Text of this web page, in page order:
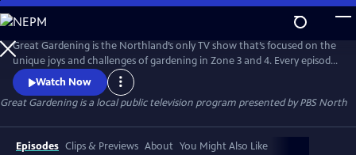
Skip
to
Main
Content
Great Gardening is the Northland’s only TV show that’s focused on the
unique joys and challenges of gardening in Zone 3 and 4. Every episode
features local gardening success stories, today’s trends, and Q & A with
our panel of experts. Great Gardening is a Trademark of PBS North. All
rights reserved
Watch Now
Great Gardeningis a local public television program presented byPBS North
Episodes Clips & Previews About You Might Also Like